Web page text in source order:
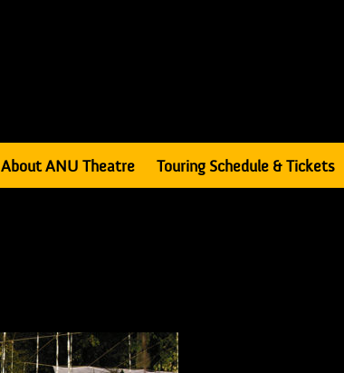
About ANU Theatre Touring Schedule & Tickets